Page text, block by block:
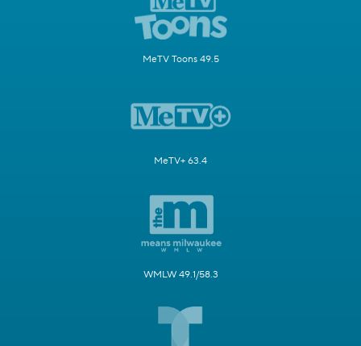
MeTV Toons 49.5
MeTV+ 63.4
WMLW 49.1/58.3